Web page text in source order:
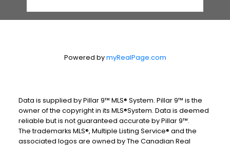
Powered bymyRealPage.com
Data is supplied by Pillar 9™ MLS® System. Pillar 9™ is the
owner of the copyright in its MLS®System. Data is deemed
reliable but is not guaranteed accurate by Pillar 9™.
The trademarks MLS®, Multiple Listing Service® and the
associated logos are owned by The Canadian Real